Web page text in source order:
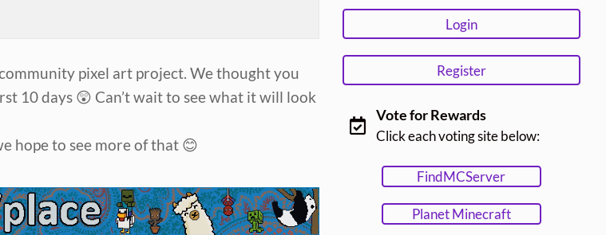
pixel art project. We thought you
10 days 😲 Can’t wait to see what it will look
hope to see more of that 😊
Login
Register
Vote for Rewards
Click each voting site below:
FindMCServer
Planet Minecraft